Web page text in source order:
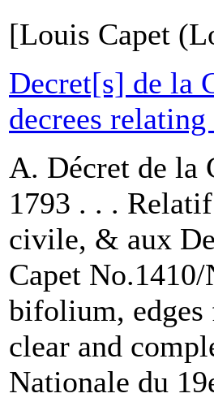
[Louis Capet
Decret[s] de la
decrees
A. Décret de la
1793 . . .
civile, & aux
Capet
bifolium, edges
clear and
Nationale du